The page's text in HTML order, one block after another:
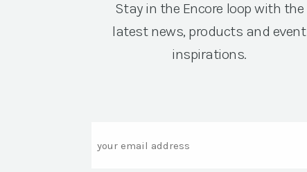
Stay in the Encore loop with the
latest news, products and event
inspirations.